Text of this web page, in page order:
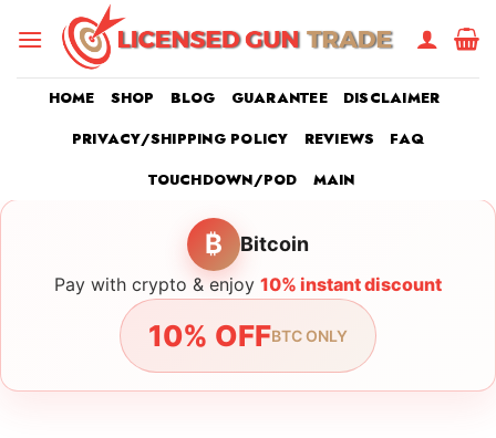
HOME SHOP BLOG GUARANTEE
DISCLAIMER
PRIVACY/SHIPPING POLICY
REVIEWS
FAQ
TOUCHDOWN/POD
MAIN
₿ Bitcoin
Pay with crypto & enjoy 10% instant discount
10% OFFBTC ONLY